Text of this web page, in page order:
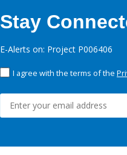
Stay
E-Alerts on: Project P006406
I agree with the terms of the